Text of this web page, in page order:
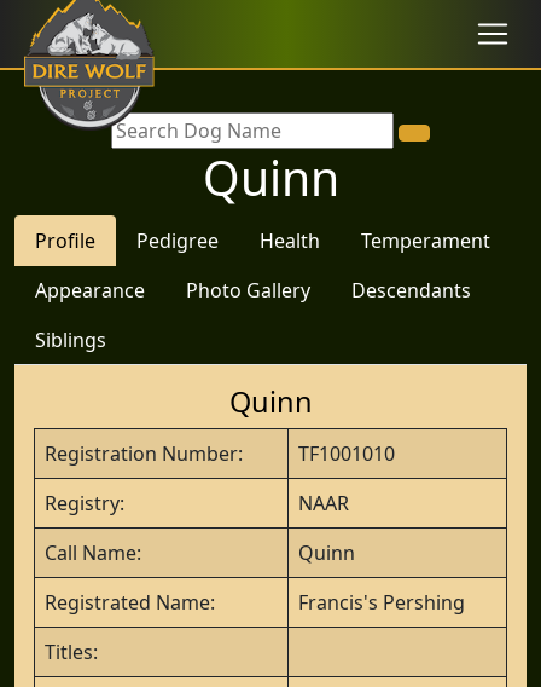
Quinn
Profile Pedigree Health
Temperament
Appearance
Photo Gallery
Descendants
Siblings
Quinn
Registration Number:
TF1001010
Registry:
NAAR
Call Name:
Quinn
Registrated Name:
Francis's Pershing
Titles: